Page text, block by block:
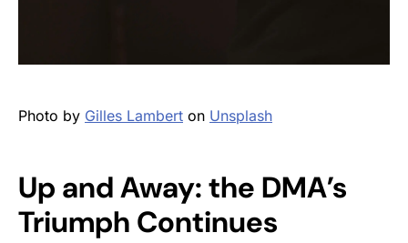
Photo by Gilles Lambert on Unsplash
Up and Away: the DMA’s
Triumph Continues